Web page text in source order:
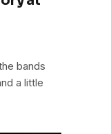
bands
a little